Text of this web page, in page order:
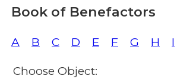
Book of Benefactors
A B C D E F G H I
Choose Object: